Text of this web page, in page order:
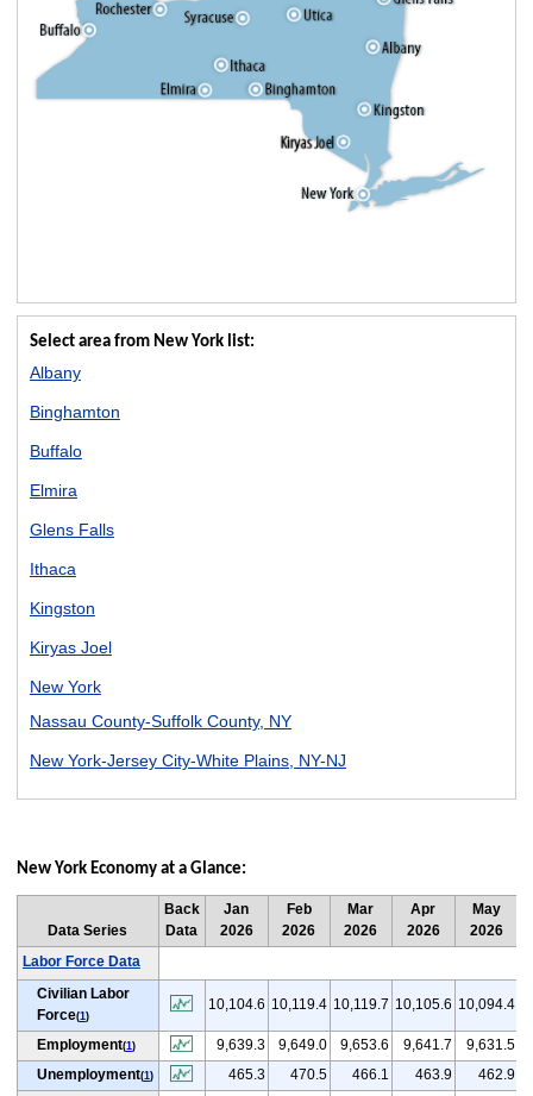
Select area from New York list:
Albany
Binghamton
Buffalo
Elmira
Glens Falls
Ithaca
Kingston
Kiryas Joel
New York
Nassau County-Suffolk County, NY
New York-Jersey City-White Plains, NY-NJ
Rochester
Watertown
New York Economy at a Glance:
Data Series
Back
Data
Jan
2026
Feb
2026
Mar
2026
Apr
2026
May
2026
Labor Force Data
Civilian Labor
Force(1)
10,104.6 10,119.4 10,119.7 10,105.6 10,094.4
Employment(1) 9,639.3 9,649.0 9,653.6 9,641.7 9,631.5
Unemployment(1) 465.3 470.5 466.1 463.9 462.9